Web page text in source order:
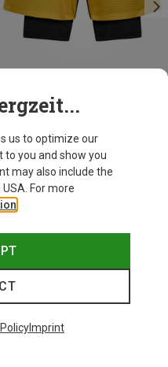
La Sportiva
Ultra Distance Shorts
€
us to optimize our
to you and show you
may also include the
For more
Imprint